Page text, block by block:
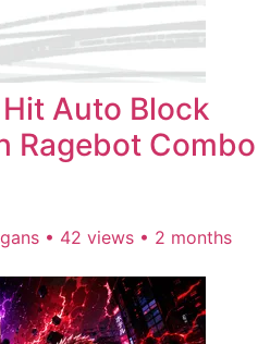
Auto Block
Ragebot Combo
• 42 views • 2 months